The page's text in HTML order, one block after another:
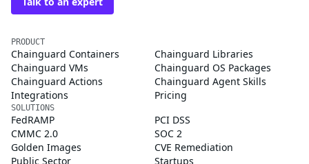
PRODUCT
Chainguard Containers
Chainguard Libraries
Chainguard VMs
Chainguard OS Packages
Chainguard Actions
Chainguard Agent Skills
Integrations
Pricing
SOLUTIONS
FedRAMP
PCI DSS
CMMC 2.0
SOC 2
Golden Images
CVE Remediation
Public Sector
Startups